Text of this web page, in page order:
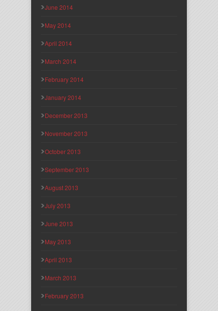
June 2014
May 2014
April 2014
March 2014
February 2014
January 2014
December 2013
November 2013
October 2013
September 2013
August 2013
July 2013
June 2013
May 2013
April 2013
March 2013
February 2013